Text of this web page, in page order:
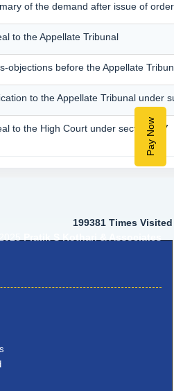
Pay Now
of the demand after issue of
to the Appellate Tribunal
objections before the Appellate
to the Appellate Tribunal under
to the High Court under section 117
199381 Times Visited